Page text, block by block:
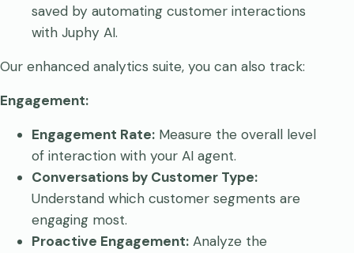
saved by automating customer interactions
with Juphy AI.
Our enhanced analytics suite, you can also track:
Engagement:
Engagement Rate: Measure the overall level
of interaction with your AI agent.
Conversations by Customer Type:
Understand which customer segments are
engaging most.
Proactive Engagement: Analyze the